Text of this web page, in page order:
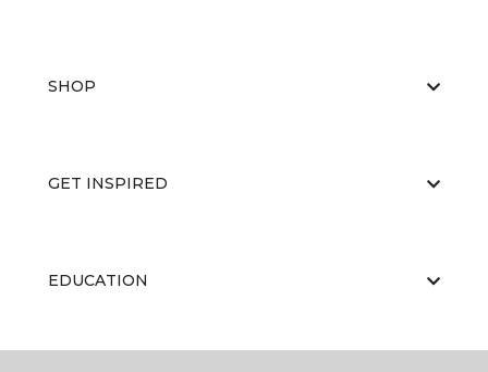
SHOP
GET INSPIRED
EDUCATION